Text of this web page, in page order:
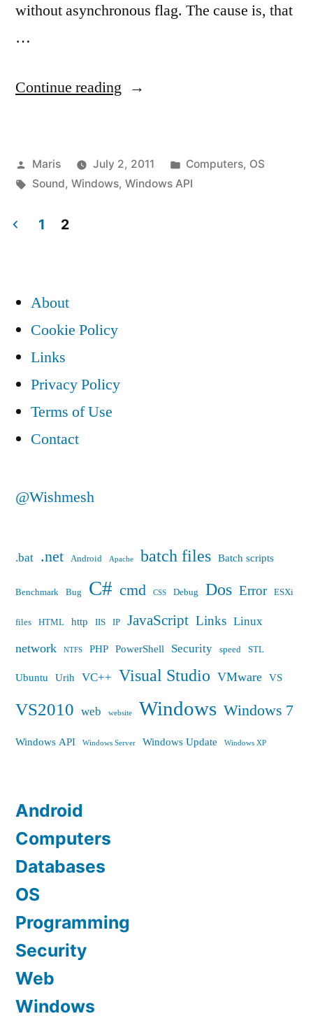
without asynchronous flag. The cause is, that
…
Continue reading “Windows
error
Posted
by
Maris July 2, 2011
Posted
in
Computers, OS
Tags:
Sound, Windows, Windows API
1 2
About
Cookie Policy
Links
Privacy Policy
Terms of Use
Contact
@Wishmesh
.bat .net Android Apache batch files Batch scripts
Benchmark Bug C# cmd CSS Debug Dos Error ESXi
files HTML http IIS IP JavaScript Links Linux
network NTFS PHP PowerShell Security speed STL
Ubuntu Urih VC++ Visual Studio VMware VS
VS2010 web website Windows Windows 7
Windows API Windows Server Windows Update Windows XP
Android
Computers
Databases
OS
Programming
Security
Web
Windows